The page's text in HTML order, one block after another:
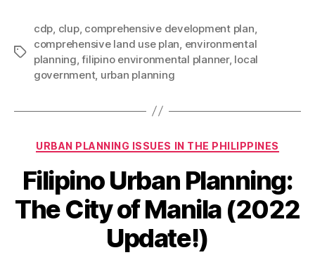
Tags
cdp, clup, comprehensive development plan,
comprehensive land use plan, environmental
planning,filipino environmental planner, local
government, urban planning
Categories
URBAN PLANNING ISSUES IN THE PHILIPPINES
Filipino Urban Planning:
The City of Manila (2022
Update!)